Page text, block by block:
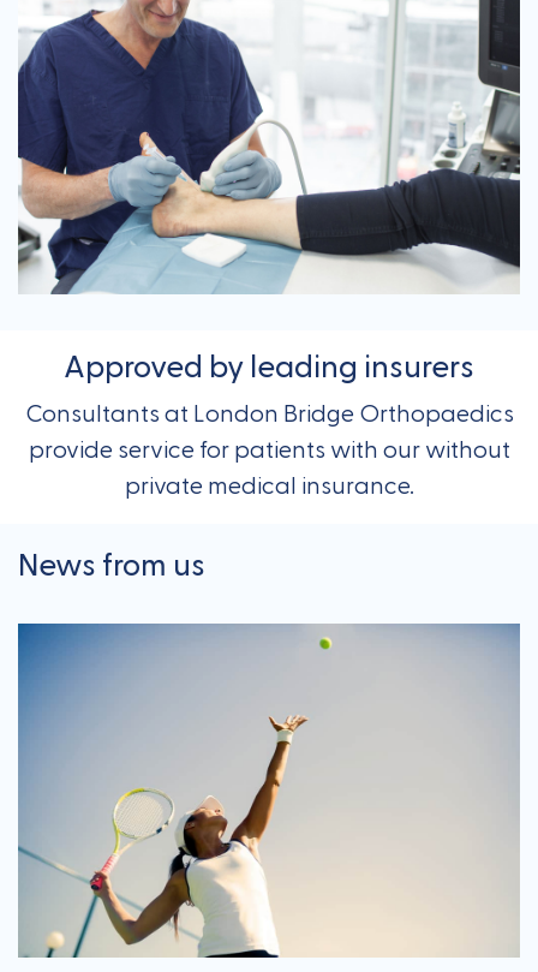
Approved by leading insurers
Consultants at London Bridge Orthopaedics
provide service for patients with our without
private medical insurance.
News from us